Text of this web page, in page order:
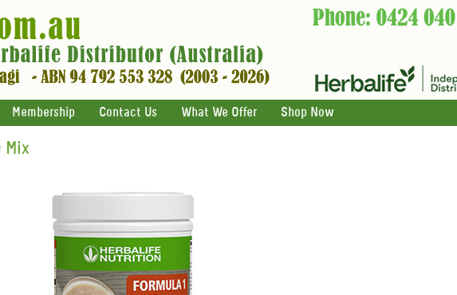
Membership Contact Us What We Offer Shop Now
Mix